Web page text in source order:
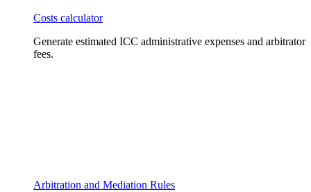
Costs calculator
Generate estimated ICC administrative expenses and arbitrator
fees.
Arbitration and Mediation Rules